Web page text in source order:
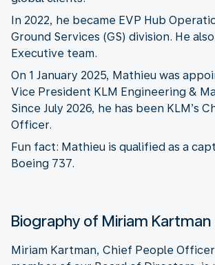
In 2022, he became EVP Hub
Ground Services (GS) division. He
Executive team.
On 1 January 2025, Mathieu was
Vice President KLM Engineering &
Since July 2026, he has been KLM’s
Officer.
Fun fact: Mathieu is qualified as a
Boeing 737.
Biography of Miriam Kartman
Miriam Kartman, Chief People Officer